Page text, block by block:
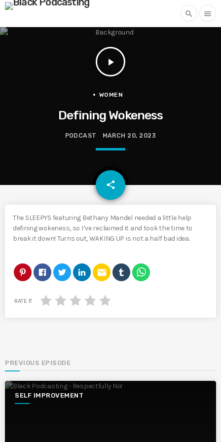
search menu
play_arrow
WOMEN
Defining Wokeness
PODCAST MARCH 20, 2023
share
email
The SLEEPYS featuring Bethany Mandel needed a little help
defining wokeness, so I’ve reclaimed it and took the time to
break it down! Turns out, WAKING UP is not a half bad idea.
email
RATE IT
PREVIOUS EPISODE
SELF IMPROVEMENT